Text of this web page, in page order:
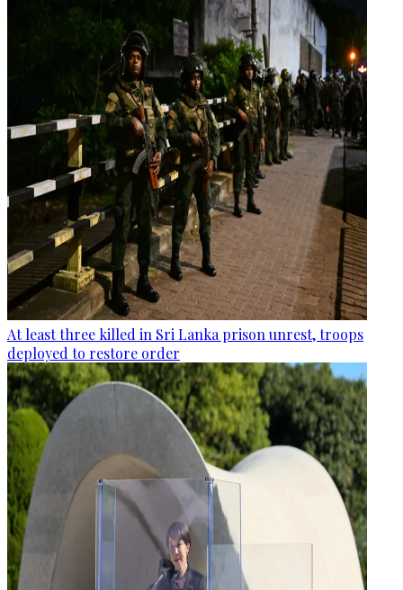
At least three killed in Sri Lanka prison unrest, troops
deployed to restore order